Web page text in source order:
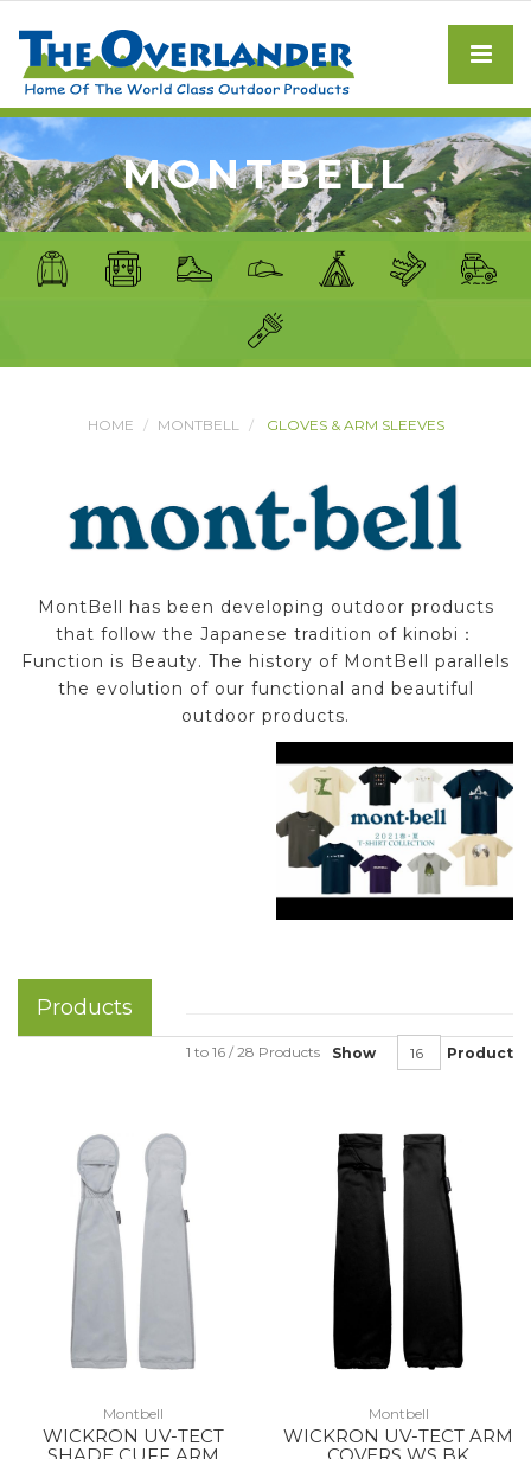
MONTBELL
HOME MONTBELL GLOVES & ARM SLEEVES
MontBell has been developing outdoor products
that follow the Japanese tradition of kinobi：
Function is Beauty. The history of MontBell parallels
the evolution of our functional and beautiful
outdoor products.
Products
Show Product
1 to 16 / 28 Products
Montbell
WICKRON UV-TECT
Montbell
WICKRON UV-TECT ARM